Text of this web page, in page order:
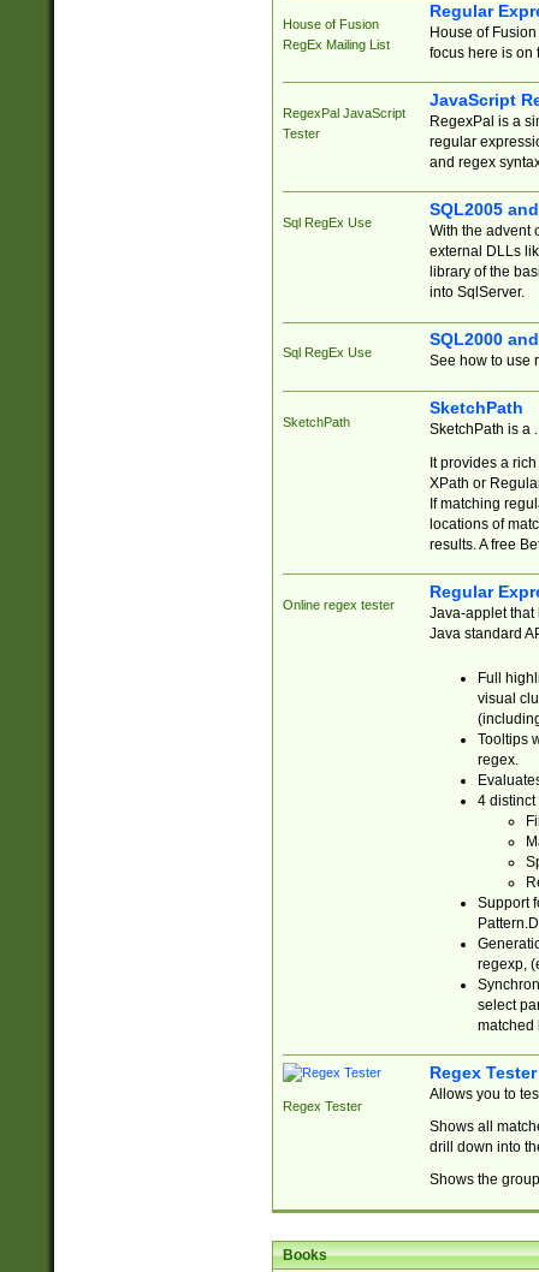
House of Fusion
RegEx Mailing List
Regular
House of
focus here is on
RegexPal JavaScript
Tester
JavaScript
RegexPal is a
regular
and regex
Sql RegEx Use
SQL2005
With the advent
external DLLs
library of the
into SqlServer.
Sql RegEx Use
SQL2000
See how to use
SketchPath
SketchPath
SketchPath is a
It provides a
XPath or
If matching
locations of
results. A free
Online regex tester
Regular
Java-applet that
Java standard
Full
visual
Tooltips
regex.
4 distinct
Support
regexp,
select
matched
Regex Tester
Regex Tester
Allows you to
Shows all
drill down into
Shows the
Books